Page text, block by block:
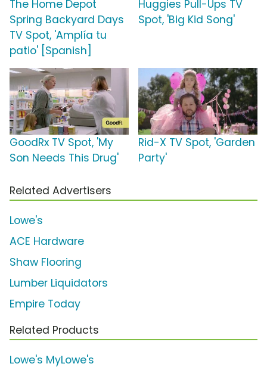
The Home Depot
Spring Backyard Days
TV Spot, 'Amplía tu
patio' [Spanish]
Huggies Pull-Ups TV
Spot, 'Big Kid Song'
GoodRx TV Spot, 'My
Son Needs This Drug'
Rid-X TV Spot, 'Garden
Party'
Related Advertisers
Lowe's
ACE Hardware
Shaw Flooring
Lumber Liquidators
Empire Today
Related Products
Lowe's MyLowe's